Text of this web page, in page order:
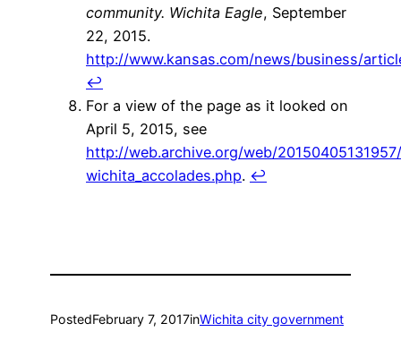
community. Wichita Eagle, September
22, 2015.
http://www.kansas.com/news/business/
↩
For a view of the page as it looked on
April 5, 2015, see
http://web.archive.org/web/
wichita_accolades.php. ↩
PostedFebruary 7, 2017inWichita city government